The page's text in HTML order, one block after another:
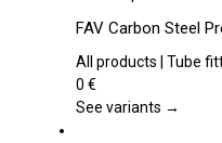
the
has
The
FAV Carbon Steel
All products | Tube
0 €
See variants →